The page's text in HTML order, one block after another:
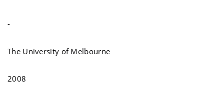
-
The University of Melbourne
2008